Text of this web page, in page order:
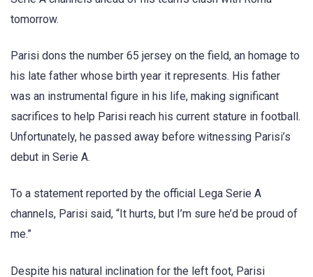
tomorrow.
Parisi dons the number 65 jersey on the field, an homage to
his late father whose birth year it represents. His father
was an instrumental figure in his life, making significant
sacrifices to help Parisi reach his current stature in football.
Unfortunately, he passed away before witnessing Parisi’s
debut in Serie A.
To a statement reported by the official Lega Serie A
channels, Parisi said, “It hurts, but I’m sure he’d be proud of
me.”
Despite his natural inclination for the left foot, Parisi